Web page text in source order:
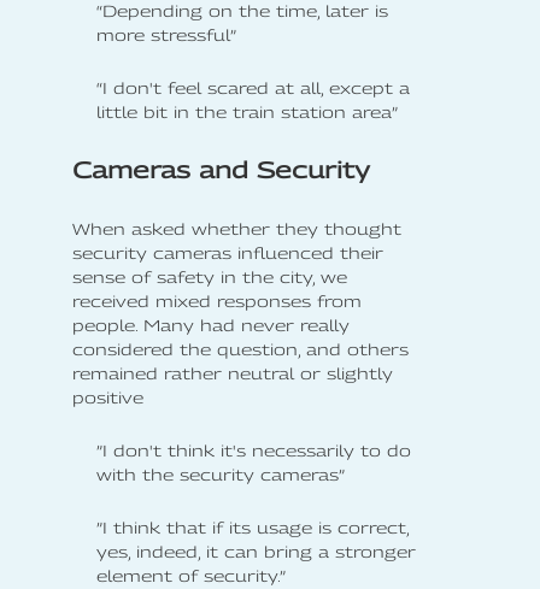
“Depending on the time, later is
more stressful”
“I don't feel scared at all, except a
little bit in the train station area”
Cameras and Security
When asked whether they thought
security cameras influenced their
sense of safety in the city, we
received mixed responses from
people. Many had never really
considered the question, and others
remained rather neutral or slightly
positive
”I don't think it's necessarily to do
with the security cameras”
”I think that if its usage is correct,
yes, indeed, it can bring a stronger
element of security.”